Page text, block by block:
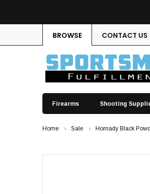
BROWSE CONTACT US
Firearms Shooting
Home Sale Hornady Black